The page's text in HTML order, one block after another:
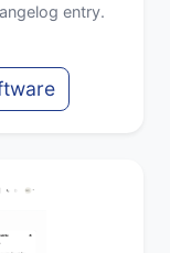
entry.